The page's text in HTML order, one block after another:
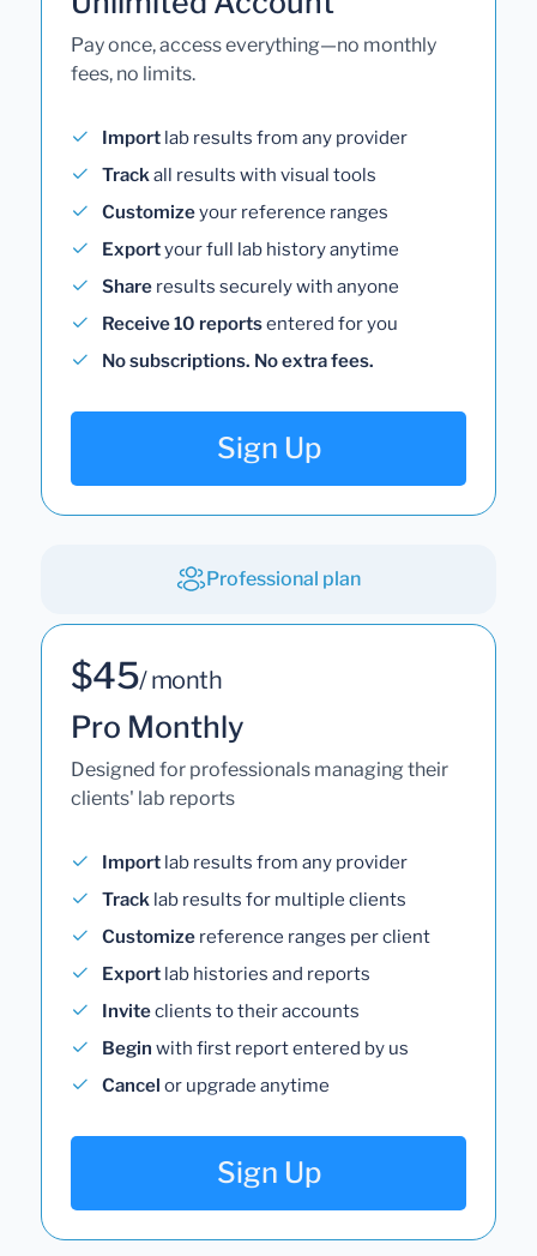
Pay once, access everything—no monthly
fees, no limits.
Import lab results from any provider
Trackall results with visual tools
Customizeyour reference ranges
Exportyour full lab history anytime
Share results securely with anyone
Receive 10 reportsentered for you
No subscriptions. No extra fees.
Sign Up
Professional plan
$45/ month
Pro Monthly
Designed for professionals managing their
clients' lab reports
Import lab results from any provider
Track lab results for multiple clients
Customize reference ranges per client
Export lab histories and reports
Inviteclients to their accounts
Begin with first report entered by us
Cancel or upgrade anytime
Sign Up